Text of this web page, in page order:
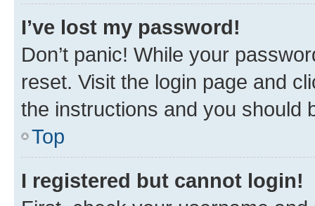
I’ve lost my password!
Don’t panic! While your
reset. Visit the login page and
the instructions and you should
Top
I registered but cannot login!